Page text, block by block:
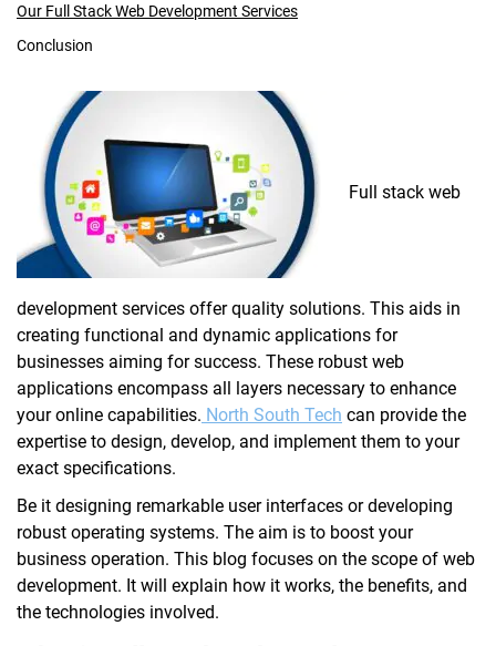
Our Full Stack Web Development Services
Conclusion
Full stack web
development services offer quality solutions. This aids in
creating functional and dynamic applications for
businesses aiming for success. These robust web
applications encompass all layers necessary to enhance
your online capabilities. North South Tech can provide the
expertise to design, develop, and implement them to your
exact specifications.
Be it designing remarkable user interfaces or developing
robust operating systems. The aim is to boost your
business operation. This blog focuses on the scope of web
development. It will explain how it works, the benefits, and
the technologies involved.